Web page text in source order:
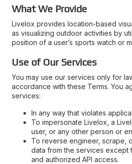
What We Provide
Livelox provides location-based
as visualizing outdoor activities by
position of a user’s sports watch or
Use of Our Services
You may use our services only for
accordance with these Terms. You
services:
In any way that violates
To impersonate Livelox, a
user, or any other person or
To reverse engineer, scrape,
data from the services except
and authorized API access.